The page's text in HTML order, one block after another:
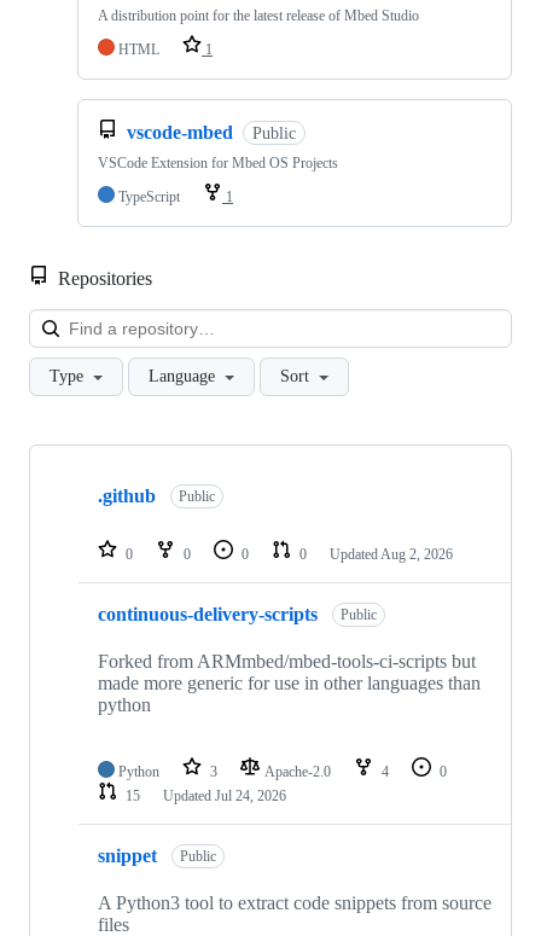
A distribution point for the latest release of Mbed Studio
HTML
1
vscode-mbed Public
VSCode Extension for Mbed OS Projects
TypeScript
1
Repositories
Type Language Sort
Showing
repositories
.github Public
0 0 0 0 Updated Aug 2, 2026
continuous-delivery-scripts Public
Forked from ARMmbed/mbed-tools-ci-scripts but
made more generic for use in other languages than
python
Python 3 Apache-2.0 4
0
15
Updated Jul 24, 2026
snippet Public
A Python3 tool to extract code snippets from source
files